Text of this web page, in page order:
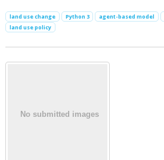
land use change Python 3 agent-based model
land use policy